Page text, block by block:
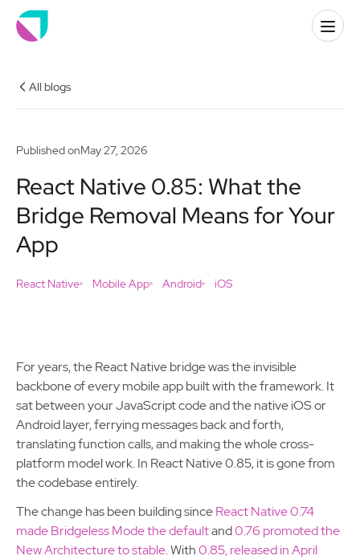
All blogs
Published onMay 27, 2026
React Native 0.85: What the
Bridge Removal Means for Your
App
React Native Mobile App Android iOS
For years, the React Native bridge was the invisible
backbone of every mobile app built with the framework. It
sat between your JavaScript code and the native iOS or
Android layer, ferrying messages back and forth,
translating function calls, and making the whole cross-
platform model work. In React Native 0.85, it is gone from
the codebase entirely.
The change has been building sinceReact Native 0.74
made Bridgeless Mode the defaultand0.76 promoted the
New Architecture to stable. With0.85, released in April